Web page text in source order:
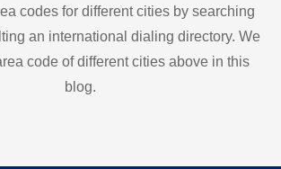
codes for different cities by searching
an international dialing directory. We
code of different cities above in this
blog.